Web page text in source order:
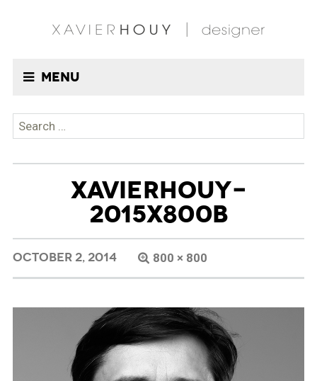
Menu
Search
for:
XAVIERHOUY-
2015X800B
OCTOBER 2, 2014 800 × 800